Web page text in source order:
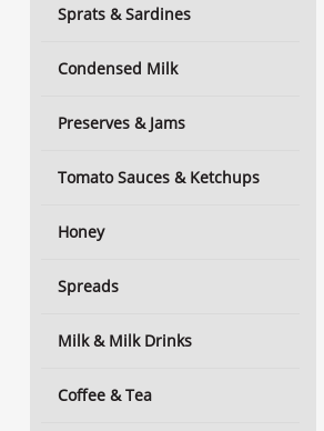
Sprats & Sardines
Condensed Milk
Preserves & Jams
Tomato Sauces & Ketchups
Honey
Spreads
Milk & Milk Drinks
Coffee & Tea